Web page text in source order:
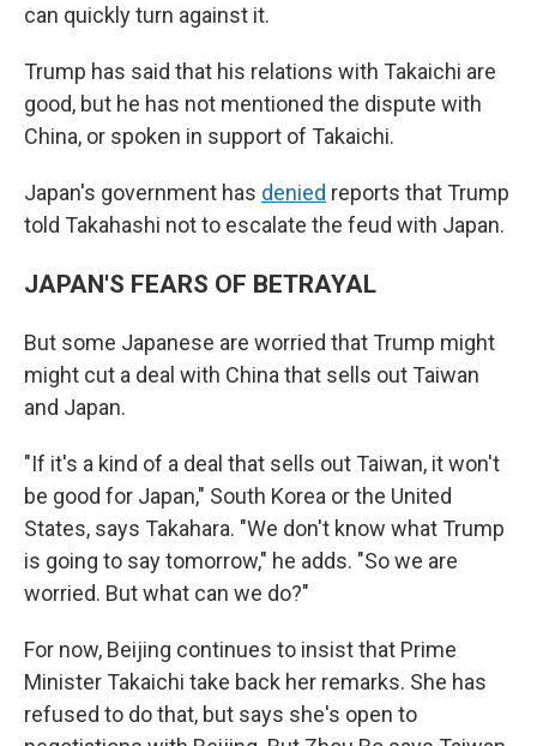
can quickly turn against it.
Trump has said that his relations with Takaichi are
good, but he has not mentioned the dispute with
China, or spoken in support of Takaichi.
Japan's government has denied reports that Trump
told Takahashi not to escalate the feud with Japan.
JAPAN'S FEARS OF BETRAYAL
But some Japanese are worried that Trump might
might cut a deal with China that sells out Taiwan
and Japan.
"If it's a kind of a deal that sells out Taiwan, it won't
be good for Japan," South Korea or the United
States, says Takahara. "We don't know what Trump
is going to say tomorrow," he adds. "So we are
worried. But what can we do?"
For now, Beijing continues to insist that Prime
Minister Takaichi take back her remarks. She has
refused to do that, but says she's open to